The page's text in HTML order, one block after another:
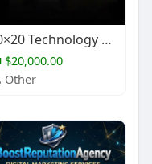
10×20 Technology Trade Show Booth Design
$20,000.00
Other